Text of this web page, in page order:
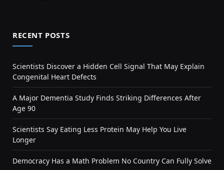
RECENT POSTS
Scientists Discover a Hidden Cell Signal That May Explain
Congenital Heart Defects
A Major Dementia Study Finds Striking Differences After
Age 90
Scientists Say Eating Less Protein May Help You Live
Longer
Democracy Has a Math Problem No Country Can Fully Solve